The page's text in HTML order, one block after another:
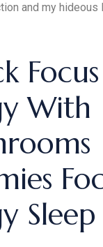
and my hideous
Focus
With
Sleep